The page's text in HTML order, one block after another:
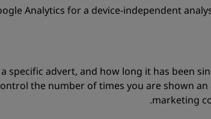
Analytics for a device-independent
specific advert, and how long it has been
the number of times you are shown
marketing